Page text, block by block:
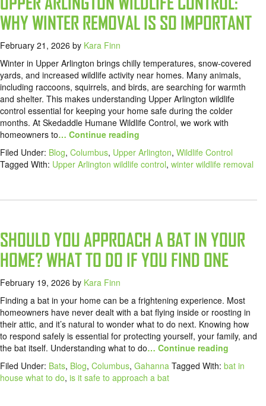
WHY WINTER REMOVAL IS SO IMPORTANT
February 21, 2026 by Kara Finn
Winter in Upper Arlington brings chilly temperatures, snow-covered
yards, and increased wildlife activity near homes. Many animals,
including raccoons, squirrels, and birds, are searching for warmth
and shelter. This makes understanding Upper Arlington wildlife
control essential for keeping your home safe during the colder
months. At Skedaddle Humane Wildlife Control, we work with
homeowners to… Continue reading
Filed Under: Blog, Columbus, Upper Arlington, Wildlife Control
Tagged With: Upper Arlington wildlife control, winter wildlife removal
SHOULD YOU APPROACH A BAT IN YOUR
HOME? WHAT TO DO IF YOU FIND ONE
February 19, 2026 by Kara Finn
Finding a bat in your home can be a frightening experience. Most
homeowners have never dealt with a bat flying inside or roosting in
their attic, and it’s natural to wonder what to do next. Knowing how
to respond safely is essential for protecting yourself, your family, and
the bat itself. Understanding what to do… Continue reading
Filed Under: Bats, Blog, Columbus, Gahanna Tagged With: bat in
house what to do, is it safe to approach a bat